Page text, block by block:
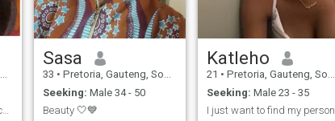
About me, I'm not your typical quintessential girl...
Sasa
33 • Pretoria, Gauteng, South Africa
Seeking: Male 34 - 50
Beauty 🤍💙
Katleho
21 • Pretoria, Gauteng, South Africa
Seeking: Male 23 - 35
I just want to find my person